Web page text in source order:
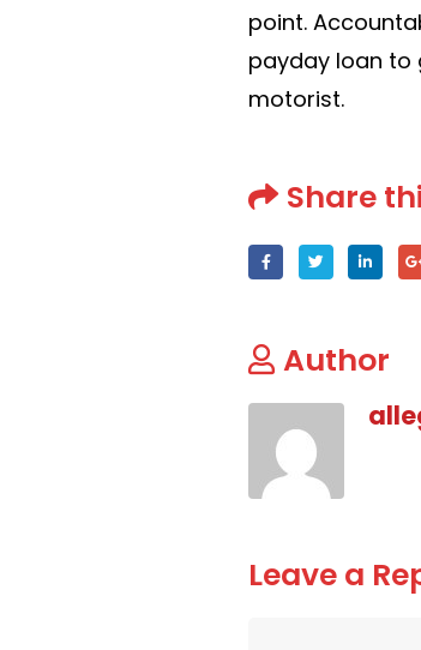
point.
payday loan to
motorist.
Share
Author
Leave a